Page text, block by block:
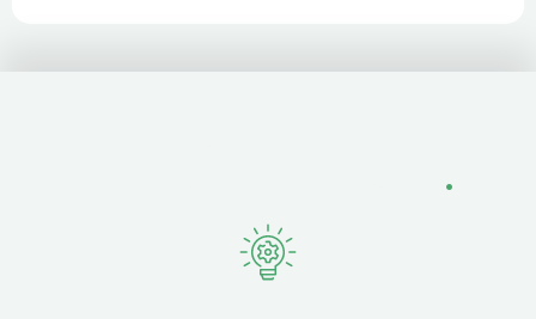
.